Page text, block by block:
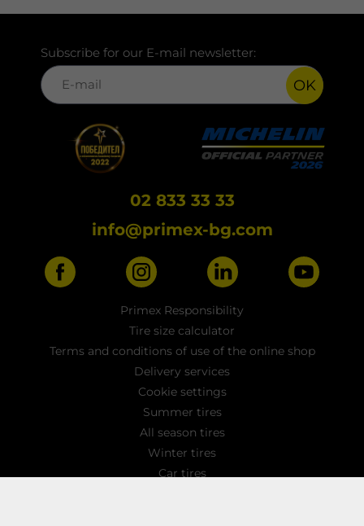
Subscribe for our E-mail newsletter:
OK
02 833 33 33
info@primex-bg.com
Primex Responsibility
Tire size calculator
Terms and conditions of use of the online shop
Delivery services
Cookie settings
Summer tires
All season tires
Winter tires
Car tires